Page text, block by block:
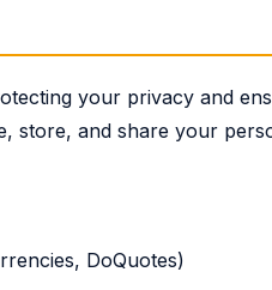
your privacy and
store, and share your
DoQuotes)